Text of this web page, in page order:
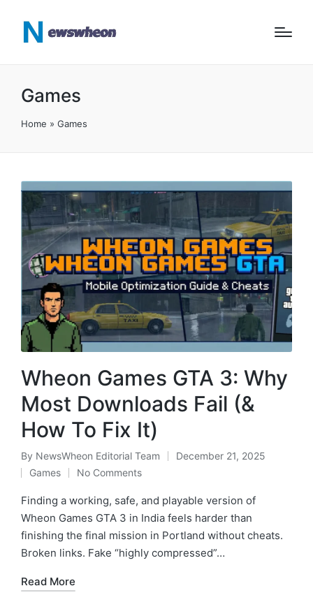
Games
Home » Games
Wheon Games GTA 3: Why
Most Downloads Fail (&
How To Fix It)
Posted
by
By NewsWheon Editorial Team December 21, 2025
Posted
in
Games No Comments
Finding a working, safe, and playable version of
Wheon Games GTA 3 in India feels harder than
finishing the final mission in Portland without cheats.
Broken links. Fake “highly compressed”…
Read More